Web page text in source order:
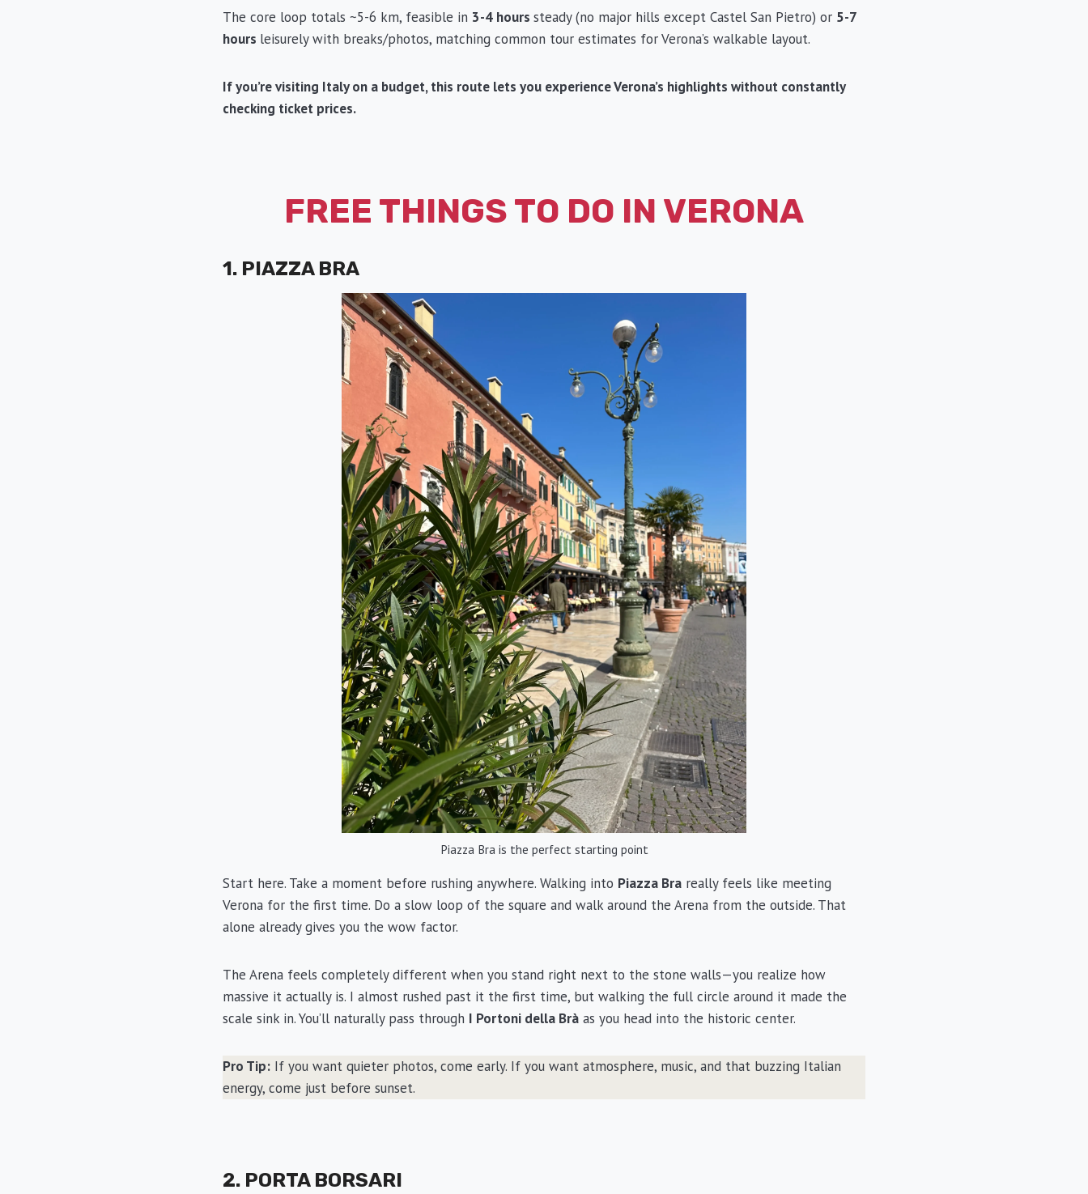
The core loop totals ~5-6 km, feasible in 3-4 hours steady (no major hills except Castel San Pietro) or 5-7
hours leisurely with breaks/photos, matching common tour estimates for Verona’s walkable layout.
If you’re visiting Italy on a budget, this route lets you experience Verona’s highlights without constantly
checking ticket prices.
FREE THINGS TO DO IN VERONA
1. PIAZZA BRA
Piazza Bra is the perfect starting point
Start here. Take a moment before rushing anywhere. Walking into Piazza Bra really feels like meeting
Verona for the first time. Do a slow loop of the square and walk around the Arena from the outside. That
alone already gives you the wow factor.
The Arena feels completely different when you stand right next to the stone walls—you realize how
massive it actually is. I almost rushed past it the first time, but walking the full circle around it made the
scale sink in. You’ll naturally pass through I Portoni della Brà as you head into the historic center.
Pro Tip: If you want quieter photos, come early. If you want atmosphere, music, and that buzzing Italian
energy, come just before sunset.
2. PORTA BORSARI